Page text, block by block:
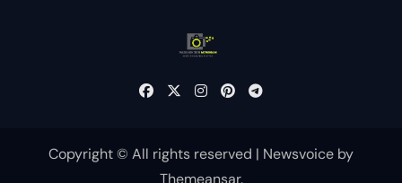
Copyright © All rights reserved | Newsvoice by
Themeansar.